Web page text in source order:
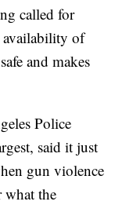
called for
availability of
and makes
Police
said it just
gun violence
what the